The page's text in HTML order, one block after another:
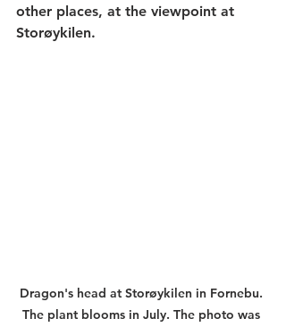
other places, at the viewpoint at
Storøykilen.
Dragon's head at Storøykilen in Fornebu.
The plant blooms in July. The photo was